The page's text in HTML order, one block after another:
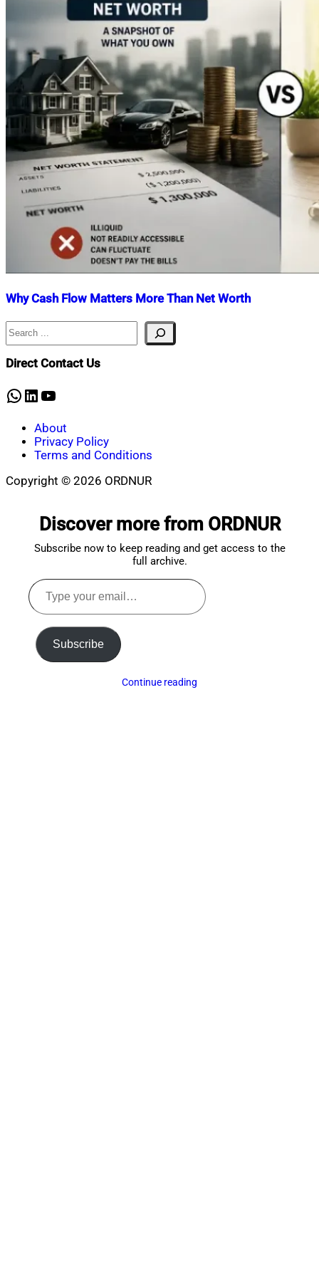
Why Cash Flow Matters More Than Net Worth
Nahian
June
2,
Search
Direct Contact Us
WhatsApp
LinkedIn
YouTube
About
Privacy Policy
Terms and Conditions
Copyright © 2026 ORDNUR
Discover more from ORDNUR
Subscribe now to keep reading and get access to the
full archive.
Type
your
email…
Subscribe
Continue reading